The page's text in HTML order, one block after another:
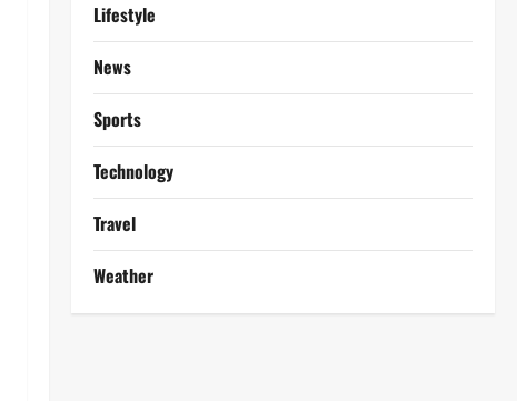
Lifestyle
News
Sports
Technology
Travel
Weather